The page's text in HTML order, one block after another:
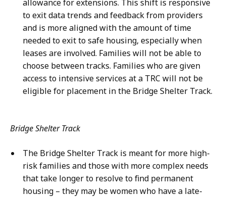
allowance for extensions. This shift is responsive
to exit data trends and feedback from providers
and is more aligned with the amount of time
needed to exit to safe housing, especially when
leases are involved. Families will not be able to
choose between tracks. Families who are given
access to intensive services at a TRC will not be
eligible for placement in the Bridge Shelter Track.
Bridge Shelter Track
The Bridge Shelter Track is meant for more high-
risk families and those with more complex needs
that take longer to resolve to find permanent
housing – they may be women who have a late-